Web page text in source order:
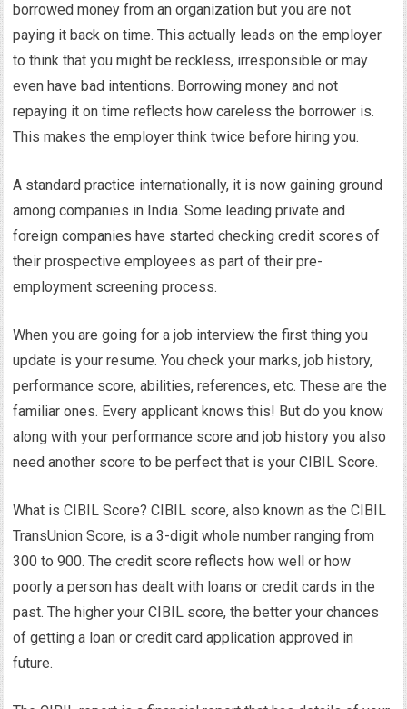
borrowed money from an organization but you are not
paying it back on time. This actually leads on the employer
to think that you might be reckless, irresponsible or may
even have bad intentions. Borrowing money and not
repaying it on time reflects how careless the borrower is.
This makes the employer think twice before hiring you.
A standard practice internationally, it is now gaining ground
among companies in India. Some leading private and
foreign companies have started checking credit scores of
their prospective employees as part of their pre-
employment screening process.
When you are going for a job interview the first thing you
update is your resume. You check your marks, job history,
performance score, abilities, references, etc. These are the
familiar ones. Every applicant knows this! But do you know
along with your performance score and job history you also
need another score to be perfect that is your CIBIL Score.
What is CIBIL Score? CIBIL score, also known as the CIBIL
TransUnion Score, is a 3-digit whole number ranging from
300 to 900. The credit score reflects how well or how
poorly a person has dealt with loans or credit cards in the
past. The higher your CIBIL score, the better your chances
of getting a loan or credit card application approved in
future.